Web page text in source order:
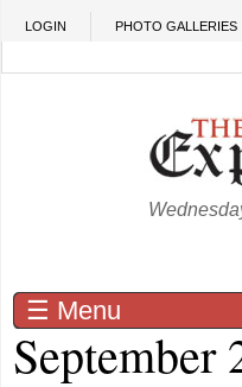
Skip to main content
LOGIN PHOTO GALLERIES
☰ Menu
September